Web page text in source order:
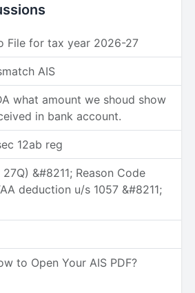
File for tax year 2026-27
AIS
what amount we shoud show
in bank account.
12ab reg
&#8211; Reason Code
deduction u/s 1057 &#8211;
to Open Your AIS PDF?